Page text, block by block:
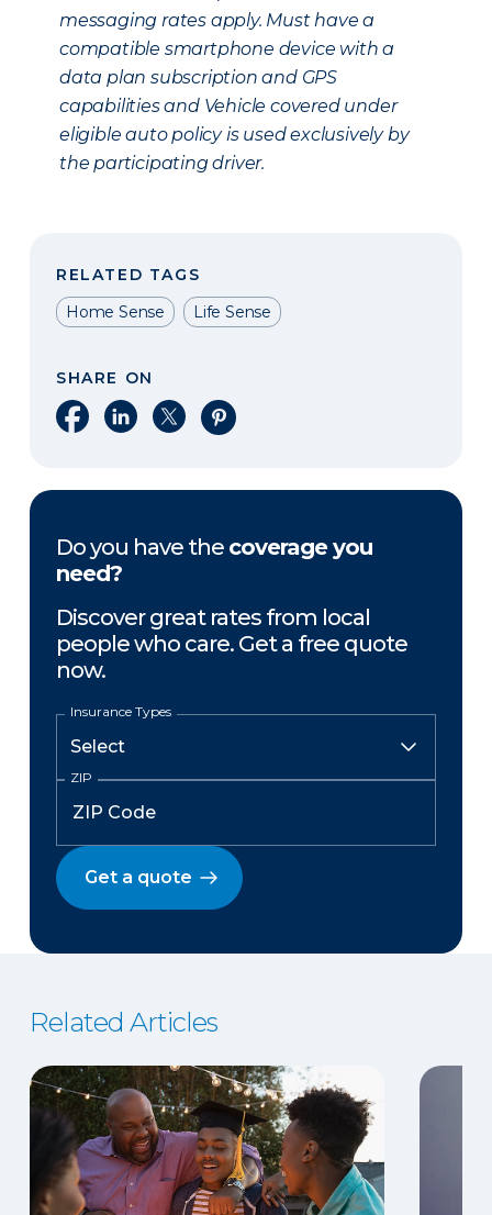
messaging rates apply. Must have a
compatible smartphone device with a
data plan subscription and GPS
capabilities and Vehicle covered under
eligible auto policy is used exclusively by
the participating driver.
RELATED TAGS
Home Sense
Life Sense
SHARE ON
Share on Facebook
Share on LinkedIn
Share on XShare on Pinterest
Do you have the coverage you
need?
Discover great rates from local
people who care. Get a free quote
now.
Insurance Types
ZIP
Get a quote
Related Articles